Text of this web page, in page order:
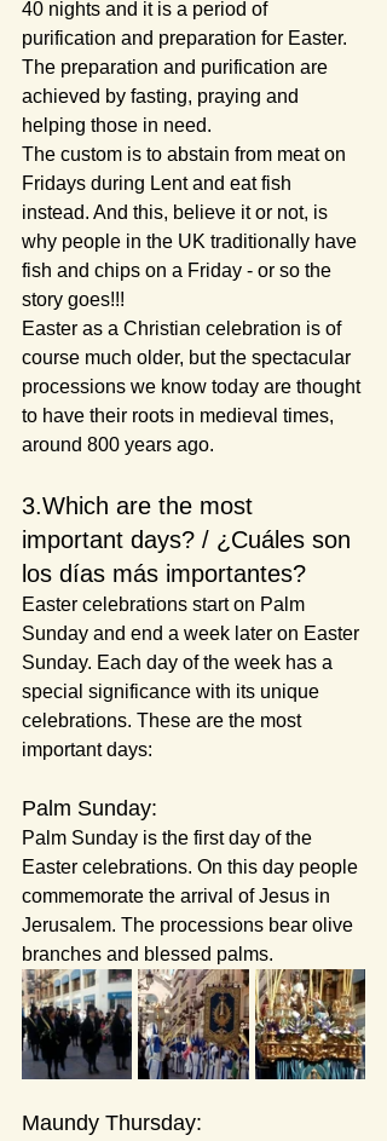
40 nights and it is a period of
purification and preparation for Easter.
The preparation and purification are
achieved by fasting, praying and
helping those in need.
The custom is to abstain from meat on
Fridays during Lent and eat fish
instead. And this, believe it or not, is
why people in the UK traditionally have
fish and chips on a Friday - or so the
story goes!!!
Easter as a Christian celebration is of
course much older, but the spectacular
processions we know today are thought
to have their roots in medieval times,
around 800 years ago.
3.Which are the most
important days? / ¿Cuáles son
los días más importantes?
Easter celebrations start on Palm
Sunday and end a week later on Easter
Sunday. Each day of the week has a
special significance with its unique
celebrations. These are the most
important days:
Palm Sunday:
Palm Sunday is the first day of the
Easter celebrations. On this day people
commemorate the arrival of Jesus in
Jerusalem. The processions bear olive
branches and blessed palms.
Maundy Thursday: